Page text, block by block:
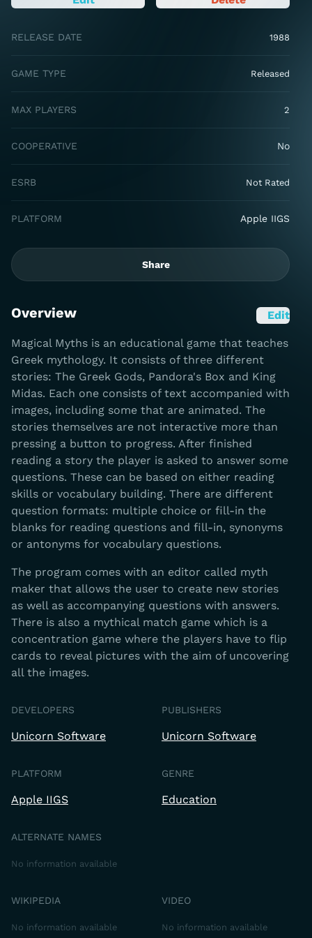
RELEASE DATE 1988
GAME TYPE Released
MAX PLAYERS 2
COOPERATIVE No
ESRB Not Rated
PLATFORM Apple IIGS
Share
Overview Edit
Magical Myths is an educational game that teaches
Greek mythology. It consists of three different
stories: The Greek Gods, Pandora's Box and King
Midas. Each one consists of text accompanied with
images, including some that are animated. The
stories themselves are not interactive more than
pressing a button to progress. After finished
reading a story the player is asked to answer some
questions. These can be based on either reading
skills or vocabulary building. There are different
question formats: multiple choice or fill-in the
blanks for reading questions and fill-in, synonyms
or antonyms for vocabulary questions.
The program comes with an editor called myth
maker that allows the user to create new stories
as well as accompanying questions with answers.
There is also a mythical match game which is a
concentration game where the players have to flip
cards to reveal pictures with the aim of uncovering
all the images.
DEVELOPERS
Unicorn Software
PUBLISHERS
Unicorn Software
PLATFORM
Apple IIGS
GENRE
Education
ALTERNATE NAMES
No information available
WIKIPEDIA
No information available
VIDEO
No information available